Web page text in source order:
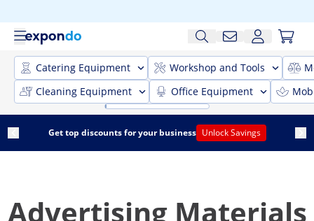
Catering Equipment Workshop and Tools
Cleaning Equipment
Office Equipment
Get top discounts for your business Unlock Savings
Advertising Materials